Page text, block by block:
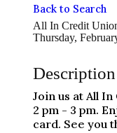
Back to Search
All In Credit
Thursday,
Description
Join us at All
2 pm - 3 pm.
card. See you